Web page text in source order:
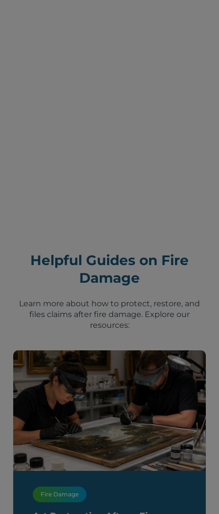
Helpful Guides on Fire
Damage
Learn more about how to protect, restore, and
files claims after fire damage. Explore our
resources:
Fire Damage